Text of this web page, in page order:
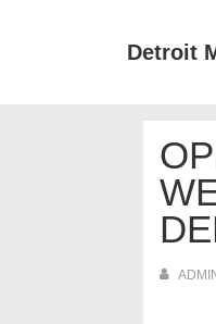
Detroit